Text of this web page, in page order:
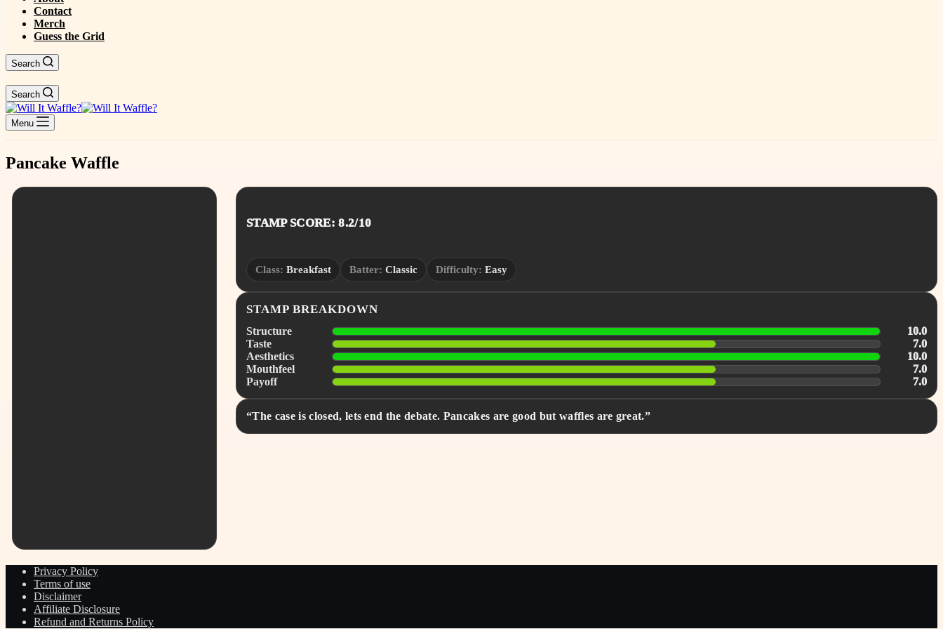
Contact
Merch
Guess the Grid
Search
Search
Menu
Pancake Waffle
STAMP SCORE: 8.2/10
Class: Breakfast Batter: Classic Difficulty: Easy
STAMP BREAKDOWN
Structure
10.0
Taste
7.0
Aesthetics
10.0
Mouthfeel
7.0
Payoff
7.0
“The case is closed, lets end the debate. Pancakes are good but waffles are great.”
Privacy Policy
Terms of use
Disclaimer
Affiliate Disclosure
Refund and Returns Policy